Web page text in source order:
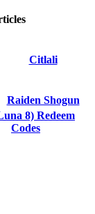
Citlali
Raiden Shogun
8) Redeem
Codes